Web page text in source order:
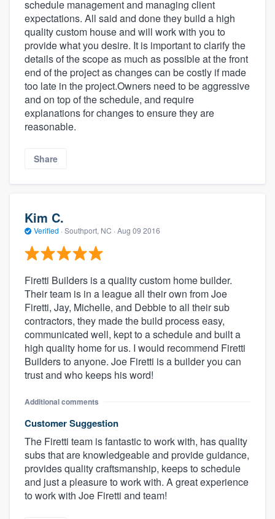
schedule management and managing client
expectations. All said and done they build a high
quality custom house and will work with you to
provide what you desire. It is important to clarify the
details of the scope as much as possible at the front
end of the project as changes can be costly if made
too late in the project.Owners need to be aggressive
and on top of the schedule, and require
explanations for changes to ensure they are
reasonable.
Share
Kim C.
Verified · Southport, NC · Aug 09 2016
Firetti Builders is a quality custom home builder.
Their team is in a league all their own from Joe
Firetti, Jay, Michelle, and Debbie to all their sub
contractors, they made the build process easy,
communicated well, kept to a schedule and built a
high quality home for us. I would recommend Firetti
Builders to anyone. Joe Firetti is a builder you can
trust and who keeps his word!
Additional comments
Customer Suggestion
The Firetti team is fantastic to work with, has quality
subs that are knowledgeable and provide guidance,
provides quality craftsmanship, keeps to schedule
and just a pleasure to work with. A great experience
to work with Joe Firetti and team!